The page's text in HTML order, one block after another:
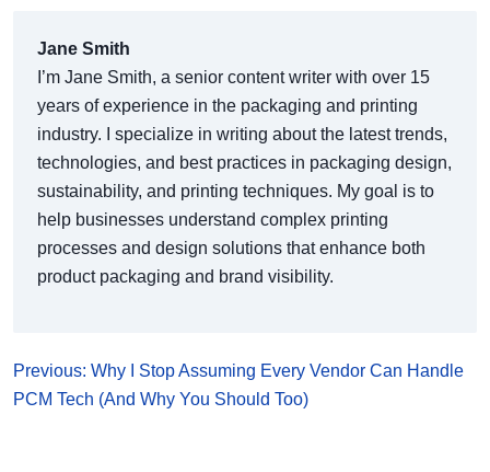
Jane Smith
I’m Jane Smith, a senior content writer with over 15
years of experience in the packaging and printing
industry. I specialize in writing about the latest trends,
technologies, and best practices in packaging design,
sustainability, and printing techniques. My goal is to
help businesses understand complex printing
processes and design solutions that enhance both
product packaging and brand visibility.
Previous: Why I Stop Assuming Every Vendor Can Handle
PCM Tech (And Why You Should Too)